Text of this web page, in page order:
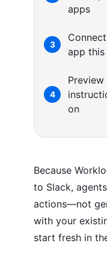
apps
3
app
4
on
Because
to Slack,
actions—not
with your
start fresh in